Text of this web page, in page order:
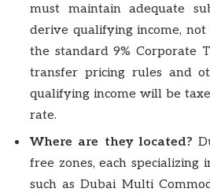
must maintain adequate
derive qualifying income,
the standard 9% Corporate
transfer pricing rules and
qualifying income will be
rate.
Where are they located?
free zones, each specializing
such as Dubai Multi